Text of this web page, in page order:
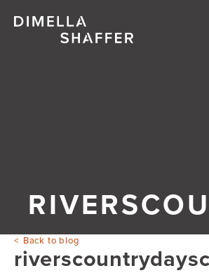
Back to blog